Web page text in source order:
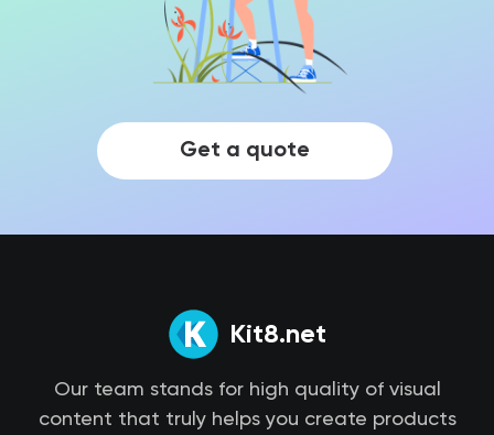
Get a quote
Kit8.net
Our team stands for high quality of visual
content that truly helps you create products